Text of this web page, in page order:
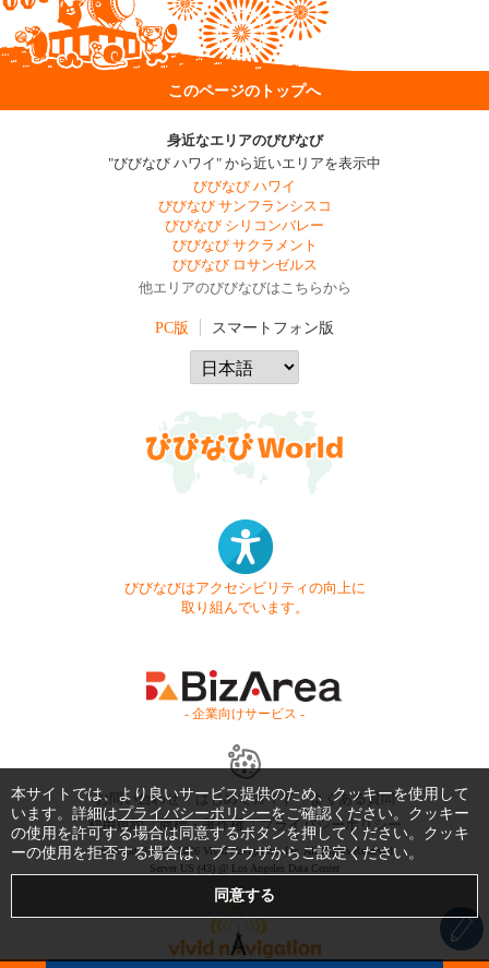
このページのトップへ
身近なエリアのびびなび
"びびなび ハワイ" から近いエリアを表示中
びびなび ハワイ
びびなび サンフランシスコ
びびなび シリコンバレー
びびなび サクラメント
びびなび ロサンゼルス
他エリアのびびなびはこちらから
PC版 スマートフォン版
びびなびはアクセシビリティの向上に
取り組んでいます。
- 企業向けサービス -
お問い合わせ はじめてガイド
よくある質問
利用規約
商標・著作権 プライバシーポリシー
Copyright © 1999-2026 Vivid Navigation, Inc. All Rights Reserved.
Server US (43) @ Los Angeles Data Center
本サイトでは、より良いサービス提供のため、クッキーを使用して
います。詳細はプライバシーポリシーをご確認ください。クッキー
の使用を許可する場合は同意するボタンを押してください。クッキ
ーの使用を拒否する場合は、ブラウザからご設定ください。